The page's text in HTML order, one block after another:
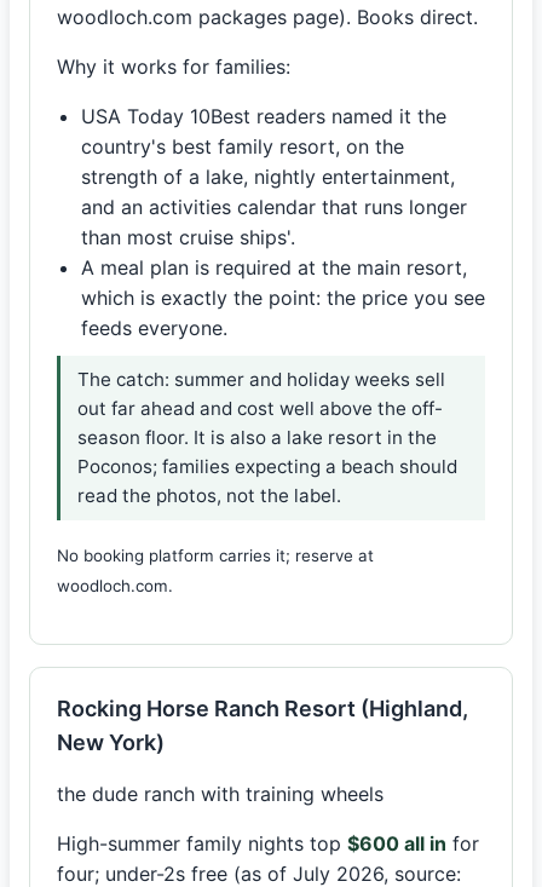
woodloch.com packages page). Books direct.
Why it works for families:
USA Today 10Best readers named it the
country's best family resort, on the
strength of a lake, nightly entertainment,
and an activities calendar that runs longer
than most cruise ships'.
A meal plan is required at the main resort,
which is exactly the point: the price you see
feeds everyone.
The catch: summer and holiday weeks sell
out far ahead and cost well above the off-
season floor. It is also a lake resort in the
Poconos; families expecting a beach should
read the photos, not the label.
No booking platform carries it; reserve at
woodloch.com.
Rocking Horse Ranch Resort (Highland,
New York)
the dude ranch with training wheels
High-summer family nights top $600 all in for
four; under-2s free (as of July 2026, source: